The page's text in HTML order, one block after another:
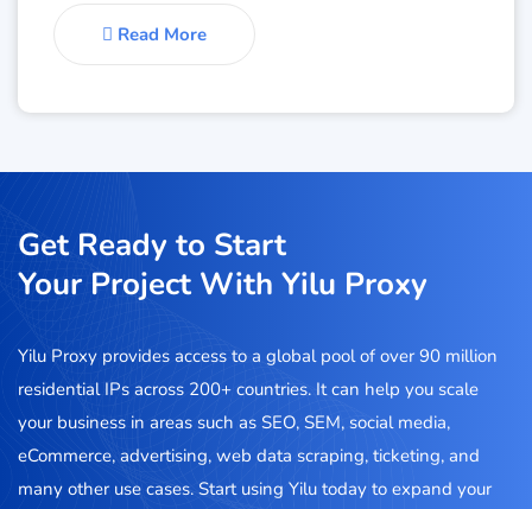
Read More
Get Ready to Start
Your Project With Yilu Proxy
Yilu Proxy provides access to a global pool of over 90 million
residential IPs across 200+ countries. It can help you scale
your business in areas such as SEO, SEM, social media,
eCommerce, advertising, web data scraping, ticketing, and
many other use cases. Start using Yilu today to expand your